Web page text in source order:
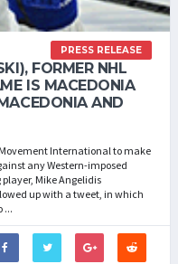
PRESS RELEASE
FORMER NHL
IS MACEDONIA
AND
International to make
any Western-imposed
Mike Angelidis
up with a tweet, in which
...